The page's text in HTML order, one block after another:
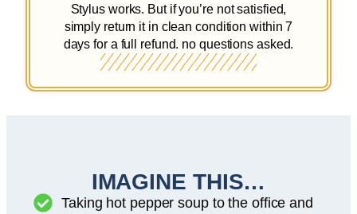
Stylus works. But if you’re not satisfied,
simply return it in clean condition within 7
days for a full refund. no questions asked.
IMAGINE THIS…
Taking hot pepper soup to the office and